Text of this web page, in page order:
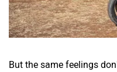
Simple Energy
But the same feelings